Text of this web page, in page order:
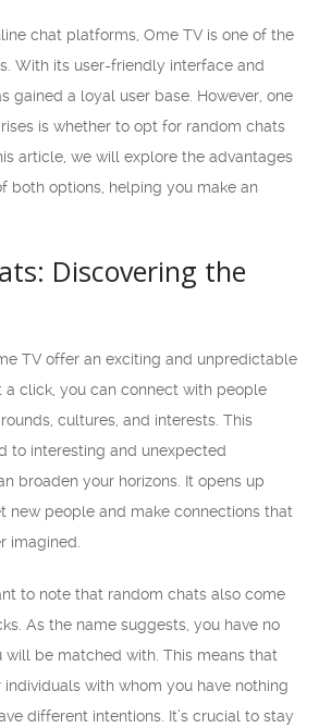
chat platforms, Ome TV is one of the
With its user-friendly interface and
gained a loyal user base. However, one
is whether to opt for random chats
article, we will explore the advantages
both options, helping you make an
Discovering the
TV offer an exciting and unpredictable
a click, you can connect with people
cultures, and interests. This
to interesting and unexpected
broaden your horizons. It opens up
new people and make connections that
imagined.
to note that random chats also come
As the name suggests, you have no
will be matched with. This means that
with whom you have nothing
different intentions. It’s crucial to stay